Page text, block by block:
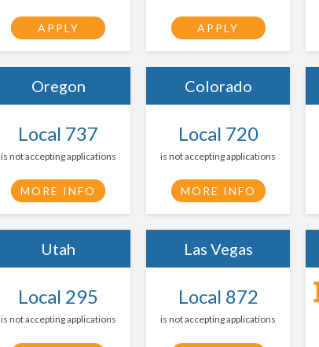
APPLY APPLY
Oregon
Local 737
is not accepting applications
MORE INFO
Colorado
Local 720
is not accepting applications
MORE INFO
Utah
Local 295
is not accepting applications
Las Vegas
Local 872
is not accepting applications